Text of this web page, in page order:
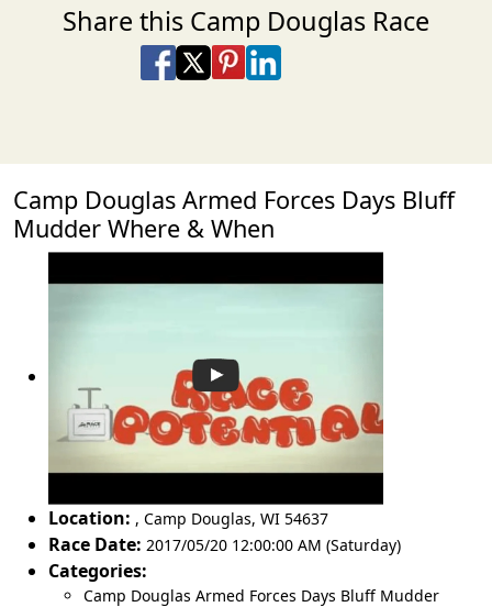
Share this Camp Douglas Race
Share on Facebook
Share on X
Share on Pinterest
Share on LinkedIn
Camp Douglas Armed Forces Days Bluff
Mudder Where & When
Location: , Camp Douglas, WI 54637
Race Date: 2017/05/20 12:00:00 AM (Saturday)
Categories:
Camp Douglas Armed Forces Days Bluff Mudder